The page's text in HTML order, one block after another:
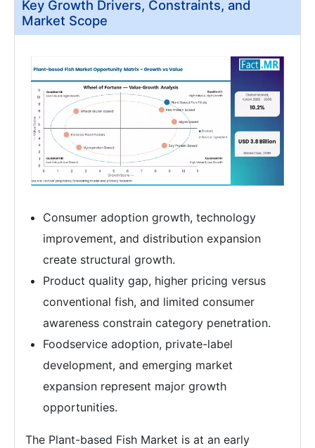
Key Growth Drivers, Constraints, and
Market Scope
Consumer adoption growth, technology
improvement, and distribution expansion
create structural growth.
Product quality gap, higher pricing versus
conventional fish, and limited consumer
awareness constrain category penetration.
Foodservice adoption, private-label
development, and emerging market
expansion represent major growth
opportunities.
The Plant-based Fish Market is at an early